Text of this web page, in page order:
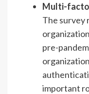
Multi-
The survey
pre-
important